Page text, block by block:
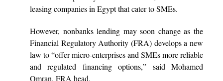
leasing companies in Egypt that cater to SMEs.
However, nonbanks lending may soon change as the
Financial Regulatory Authority (FRA) develops a new
law to “offer micro-enterprises and SMEs more reliable
and regulated financing options,” said Mohamed
Omran, FRA head.